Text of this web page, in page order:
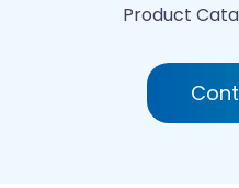
Product